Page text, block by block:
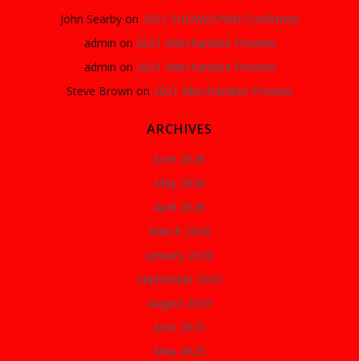
John Searby on 2021 SHOWDOWN Confirmed
admin on 2021 Merchandise Preview
admin on 2021 Merchandise Preview
Steve Brown on 2021 Merchandise Preview
ARCHIVES
June 2026
May 2026
April 2026
March 2026
January 2026
September 2025
August 2025
June 2025
May 2025